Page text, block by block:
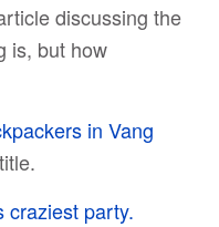
discussing the
is, but how
in Vang
craziest party.